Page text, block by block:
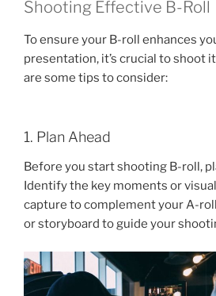
Shooting Effective B-Roll
To ensure your B-roll enhances
presentation, it’s crucial to shoot
are some tips to consider:
1. Plan Ahead
Before you start shooting B-roll,
Identify the key moments or
capture to complement your A-
or storyboard to guide your